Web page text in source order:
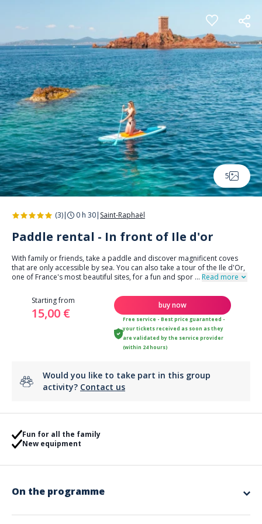
5
(3)| 0 h 30| Saint-Raphaël
Paddle rental - In front of Ile d'or
With family or friends, take a paddle and discover magnificent coves
that are only accessible by sea. You can also take a tour of the Ile d'Or,
one of France's most beautiful sites, for a fun and spor ... Read more
Starting from
15,00 €
buy now
Free service - Best price guaranteed -
your tickets received as soon as they
are validated by the service provider
(within 24 hours)
Would you like to take part in this group
activity? Contact us
Fun for all the family
New equipment
On the programme